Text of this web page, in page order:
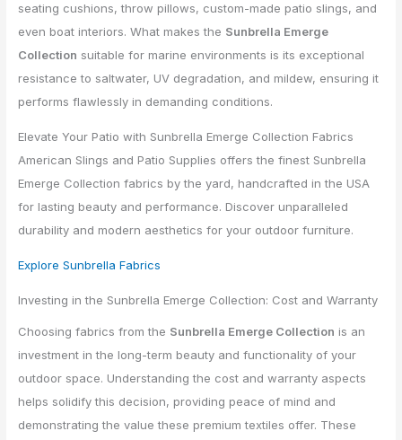
seating cushions, throw pillows, custom-made patio slings, and
even boat interiors. What makes the Sunbrella Emerge
Collection suitable for marine environments is its exceptional
resistance to saltwater, UV degradation, and mildew, ensuring it
performs flawlessly in demanding conditions.
Elevate Your Patio with Sunbrella Emerge Collection Fabrics
American Slings and Patio Supplies offers the finest Sunbrella
Emerge Collection fabrics by the yard, handcrafted in the USA
for lasting beauty and performance. Discover unparalleled
durability and modern aesthetics for your outdoor furniture.
Explore Sunbrella Fabrics
Investing in the Sunbrella Emerge Collection: Cost and Warranty
Choosing fabrics from the Sunbrella Emerge Collection is an
investment in the long-term beauty and functionality of your
outdoor space. Understanding the cost and warranty aspects
helps solidify this decision, providing peace of mind and
demonstrating the value these premium textiles offer. These